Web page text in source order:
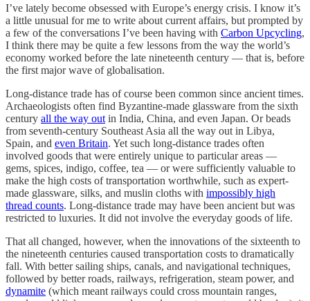
I’ve lately become obsessed with Europe’s energy crisis. I know it’s
a little unusual for me to write about current affairs, but prompted by
a few of the conversations I’ve been having with Carbon Upcycling,
I think there may be quite a few lessons from the way the world’s
economy worked before the late nineteenth century — that is, before
the first major wave of globalisation.
Long-distance trade has of course been common since ancient times.
Archaeologists often find Byzantine-made glassware from the sixth
century all the way out in India, China, and even Japan. Or beads
from seventh-century Southeast Asia all the way out in Libya,
Spain, and even Britain. Yet such long-distance trades often
involved goods that were entirely unique to particular areas —
gems, spices, indigo, coffee, tea — or were sufficiently valuable to
make the high costs of transportation worthwhile, such as expert-
made glassware, silks, and muslin cloths with impossibly high
thread counts. Long-distance trade may have been ancient but was
restricted to luxuries. It did not involve the everyday goods of life.
That all changed, however, when the innovations of the sixteenth to
the nineteenth centuries caused transportation costs to dramatically
fall. With better sailing ships, canals, and navigational techniques,
followed by better roads, railways, refrigeration, steam power, and
dynamite (which meant railways could cross mountain ranges,